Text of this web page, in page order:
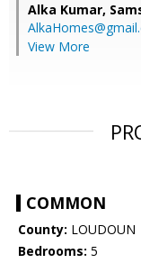
Alka Kumar,
View More
COMMON
County: LOUDOUN
Bedrooms: 5